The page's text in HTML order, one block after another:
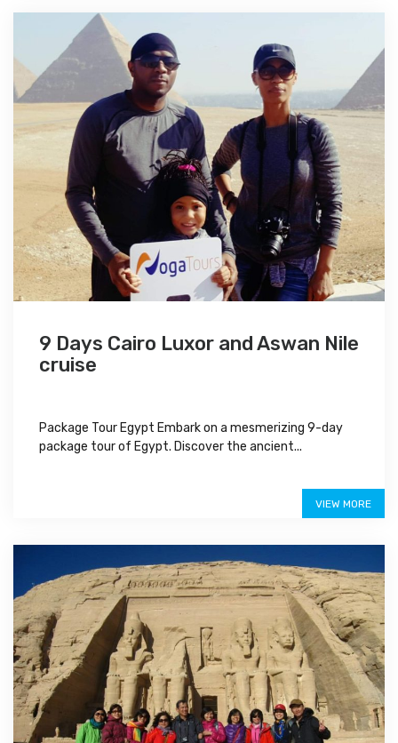
9 Days Cairo Luxor and Aswan Nile
cruise
Package Tour Egypt Embark on a mesmerizing 9-day
package tour of Egypt. Discover the ancient...
VIEW MORE